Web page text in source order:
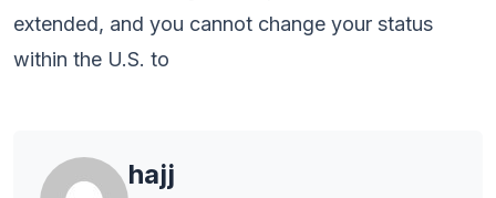
extended, and you cannot change your status
within the U.S. to
hajj